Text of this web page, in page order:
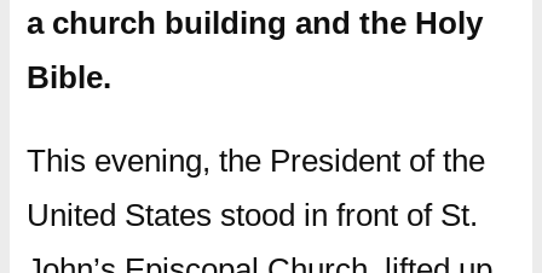
a church building and the Holy
Bible.
This evening, the President of the
United States stood in front of St.